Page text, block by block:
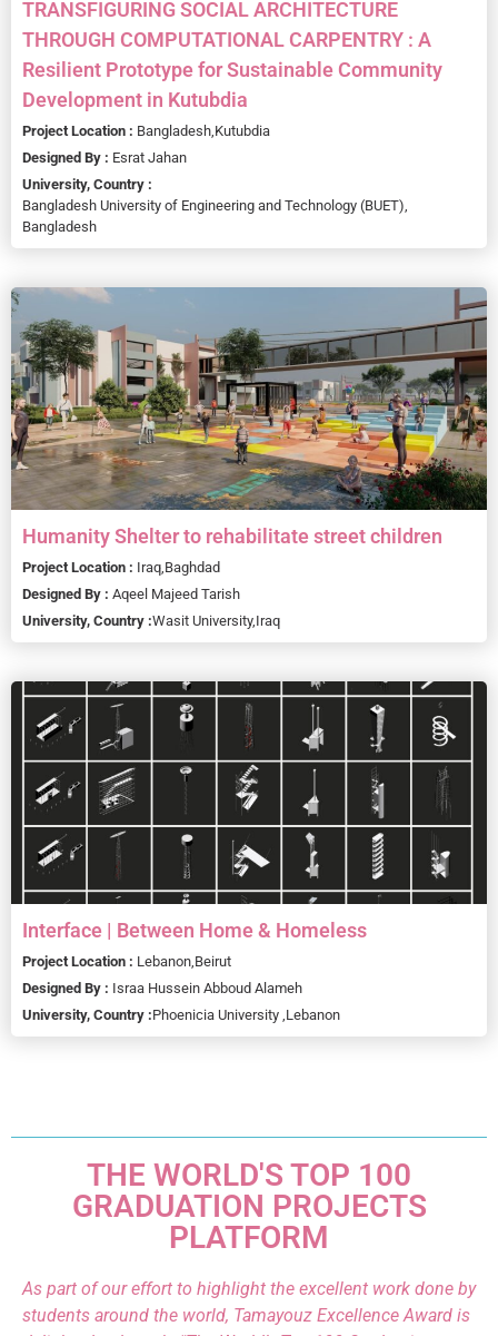
TRANSFIGURING SOCIAL ARCHITECTURE
THROUGH COMPUTATIONAL CARPENTRY : A
Resilient Prototype for Sustainable Community
Development in Kutubdia
Project Location : Bangladesh, Kutubdia
Designed By : Esrat Jahan
University, Country :
Bangladesh University of Engineering and Technology (BUET),
Bangladesh
Humanity Shelter to rehabilitate street children
Project Location : Iraq, Baghdad
Designed By : Aqeel Majeed Tarish
University, Country :Wasit University, Iraq
Interface | Between Home & Homeless
Project Location : Lebanon, Beirut
Designed By : Israa Hussein Abboud Alameh
University, Country :Phoenicia University , Lebanon
THE WORLD'S TOP 100
GRADUATION PROJECTS
PLATFORM
As part of our effort to highlight the excellent work done by
students around the world, Tamayouz Excellence Award is